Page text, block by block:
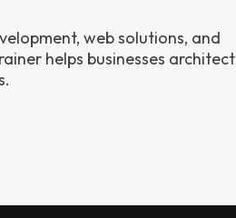
web solutions, and
helps businesses architect